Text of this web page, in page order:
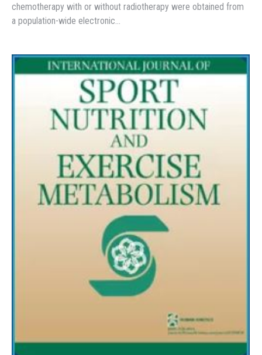
chemotherapy with or without radiotherapy were obtained from
a population-wide electronic…